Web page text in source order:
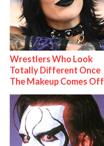
Wrestlers Who Look
Totally Different Once
The Makeup Comes Off